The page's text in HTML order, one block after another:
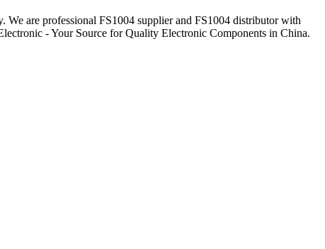
We are professional FS1004 supplier and FS1004 distributor with
- Your Source for Quality Electronic Components in China.